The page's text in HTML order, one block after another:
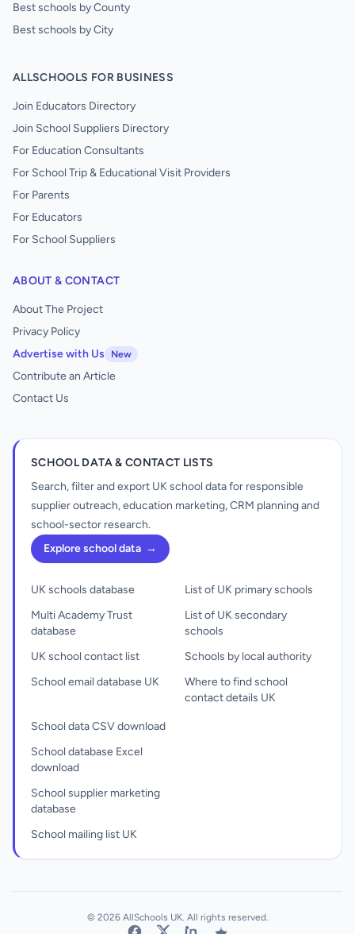
Best schools by County
Best schools by City
ALLSCHOOLS FOR BUSINESS
Join Educators Directory
Join School Suppliers Directory
For Education Consultants
For School Trip & Educational Visit Providers
For Parents
For Educators
For School Suppliers
ABOUT & CONTACT
About The Project
Privacy Policy
Advertise with Us
New
Contribute an Article
Contact Us
SCHOOL DATA & CONTACT LISTS
Search, filter and export UK school data for responsible
supplier outreach, education marketing, CRM planning and
school-sector research.
Explore school data →
UK schools database
Multi Academy Trust
database
UK school contact list
School email database UK
List of UK primary schools
List of UK secondary
schools
Schools by local authority
Where to find school
contact details UK
School data CSV download
School database Excel
download
School supplier marketing
database
School mailing list UK
© 2026 AllSchools UK. All rights reserved.